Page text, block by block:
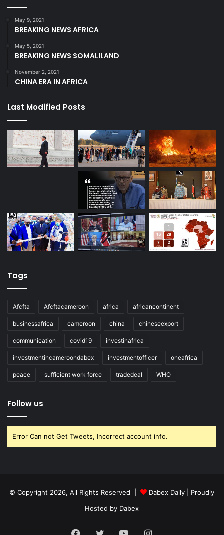
May 9, 2021
BREAKING NEWS AFRICA
May 5, 2021
BREAKING NEWS SOMALILAND
November 2, 2021
CHINA ERA IN AFRICA
Last Modified Posts
Tags
Afcfta Afcftacameroon africa africancontinent
businessafrica cameroon china chineseexport
communication covid19 investinafrica
investmentincameroondabex investmentofficer oneafrica
peace sufficient work force tradedeal WHO
Follow us
Error Can not Get Tweets, Incorrect account info.
© Copyright 2026, All Rights Reserved | Dabex Daily | Proudly
Hosted by Dabex